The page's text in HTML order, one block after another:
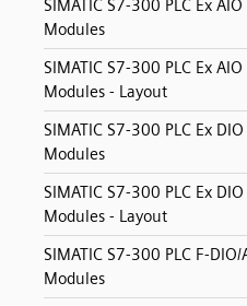
SIMATIC S7-300 PLC Ex AIO
Modules
SIMATIC S7-300 PLC Ex AIO
Modules - Layout
SIMATIC S7-300 PLC Ex DIO
Modules
SIMATIC S7-300 PLC Ex DIO
Modules - Layout
SIMATIC S7-300 PLC F-DIO/
Modules